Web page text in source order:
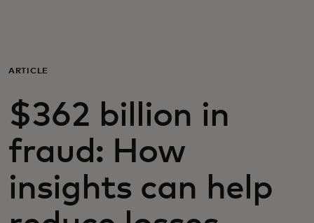
For business
For the world
For innovators
News and trends
ARTICLE
$362 billion in
fraud: How
insights can help